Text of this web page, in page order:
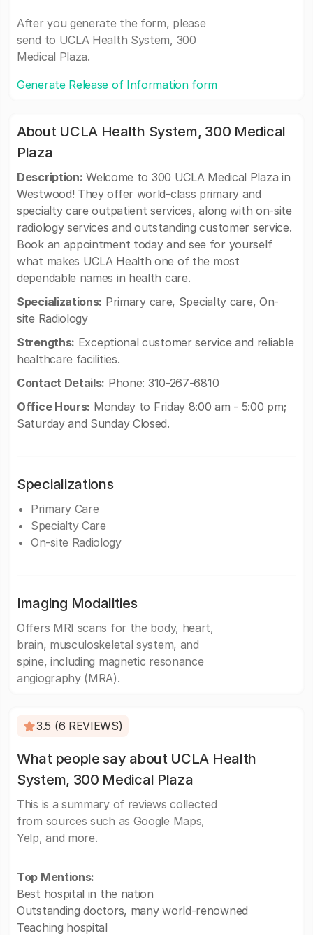
After you generate the form, please
send to UCLA Health System, 300
Medical Plaza.
Generate Release of Information form
About UCLA Health System, 300 Medical
Plaza
Description: Welcome to 300 UCLA Medical Plaza in
Westwood! They offer world-class primary and
specialty care outpatient services, along with on-site
radiology services and outstanding customer service.
Book an appointment today and see for yourself
what makes UCLA Health one of the most
dependable names in health care.
Specializations: Primary care, Specialty care, On-
site Radiology
Strengths: Exceptional customer service and reliable
healthcare facilities.
Contact Details: Phone: 310-267-6810
Office Hours: Monday to Friday 8:00 am - 5:00 pm;
Saturday and Sunday Closed.
Specializations
Primary Care
Specialty Care
On-site Radiology
Imaging Modalities
Offers MRI scans for the body, heart,
brain, musculoskeletal system, and
spine, including magnetic resonance
angiography (MRA).
3.5 (6 REVIEWS)
What people say about UCLA Health
System, 300 Medical Plaza
This is a summary of reviews collected
from sources such as Google Maps,
Yelp, and more.
Top Mentions:
Best hospital in the nation
Outstanding doctors, many world-renowned
Teaching hospital